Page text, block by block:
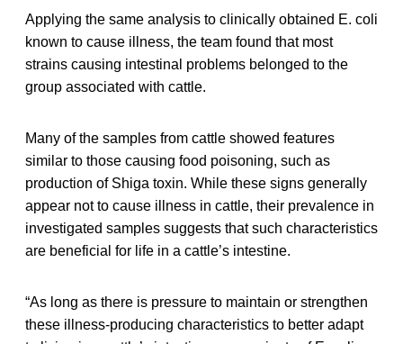
Applying the same analysis to clinically obtained E. coli
known to cause illness, the team found that most
strains causing intestinal problems belonged to the
group associated with cattle.
Many of the samples from cattle showed features
similar to those causing food poisoning, such as
production of Shiga toxin. While these signs generally
appear not to cause illness in cattle, their prevalence in
investigated samples suggests that such characteristics
are beneficial for life in a cattle’s intestine.
“As long as there is pressure to maintain or strengthen
these illness-producing characteristics to better adapt